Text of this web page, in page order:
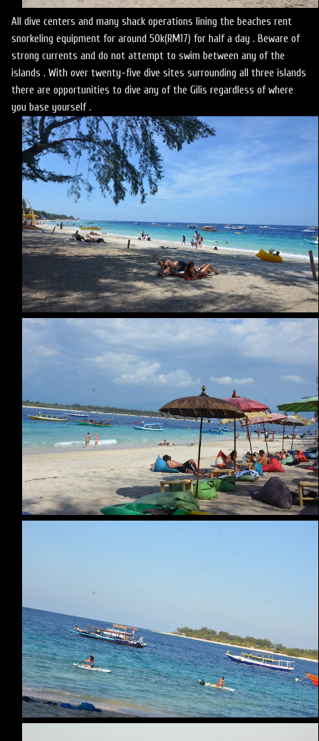
All dive centers and many shack operations lining the beaches rent
snorkeling equipment for around 50k(RM17) for half a day . Beware of
strong currents and do not attempt to swim between any of the
islands . With over twenty-five dive sites surrounding all three islands
there are opportunities to dive any of the Gilis regardless of where
you base yourself .